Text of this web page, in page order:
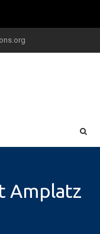
Amplatz